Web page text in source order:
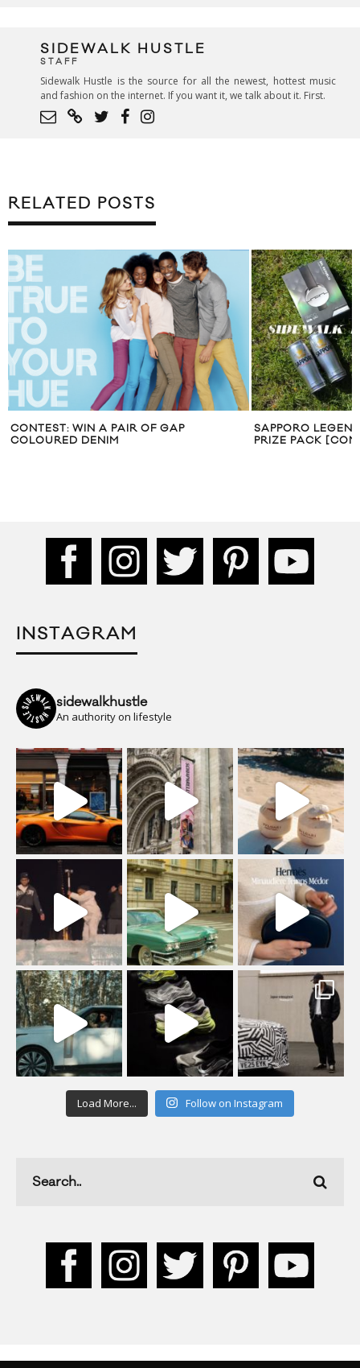
SIDEWALK HUSTLE
STAFF
Sidewalk Hustle is the source for all the newest, hottest music
and fashion on the internet. If you want it, we talk about it. First.
RELATED POSTS
CONTEST: WIN A PAIR OF GAP
COLOURED DENIM
SAPPORO
PRIZE PACK
INSTAGRAM
sidewalkhustle
An authority on lifestyle
Load More... Follow on Instagram